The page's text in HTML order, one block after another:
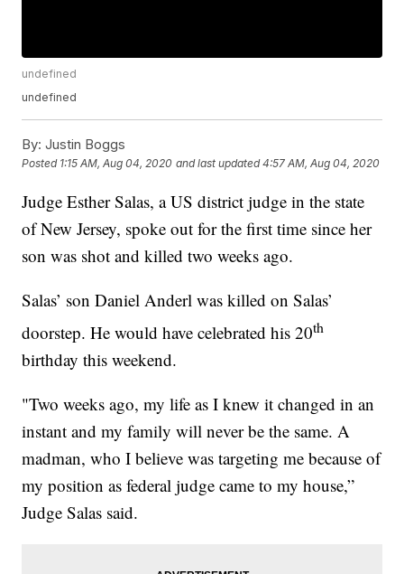
undefined
undefined
By: Justin Boggs
Posted 1:15 AM, Aug 04, 2020 and last updated 4:57 AM, Aug 04, 2020
Judge Esther Salas, a US district judge in the state
of New Jersey, spoke out for the first time since her
son was shot and killed two weeks ago.
Salas’ son Daniel Anderl was killed on Salas’
doorstep. He would have celebrated his 20th
birthday this weekend.
"Two weeks ago, my life as I knew it changed in an
instant and my family will never be the same. A
madman, who I believe was targeting me because of
my position as federal judge came to my house,”
Judge Salas said.